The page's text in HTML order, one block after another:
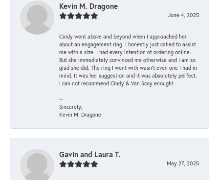
Kevin M. Dragone
June 4, 2025
Cindy went above and beyond when I approached her
about an engagement ring. I honestly just called to assist
me with a size. I had every intention of ordering online.
But she immediately convinced me otherwise and I am so
glad she did. The ring I went with wasn't even one I had in
mind. It was her suggestion and it was absolutely perfect.
I can not recommend Cindy & Van Scoy enough!
--
Sincerely,
Kevin M. Dragone
Gavin and Laura T.
May 27, 2025